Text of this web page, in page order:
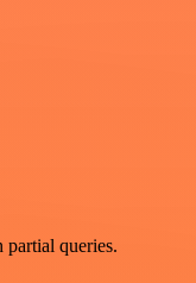
partial queries.